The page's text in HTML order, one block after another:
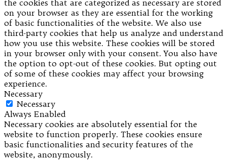
the cookies that are categorized as necessary are stored
on your browser as they are essential for the working
of basic functionalities of the website. We also use
third-party cookies that help us analyze and understand
how you use this website. These cookies will be stored
in your browser only with your consent. You also have
the option to opt-out of these cookies. But opting out
of some of these cookies may affect your browsing
experience.
Necessary
Necessary
Always Enabled
Necessary cookies are absolutely essential for the
website to function properly. These cookies ensure
basic functionalities and security features of the
website, anonymously.